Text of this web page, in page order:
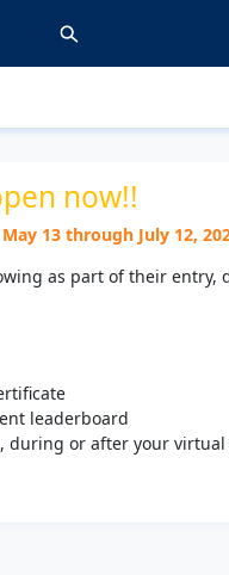
now!!
13 through July 12,
as part of their entry,
leaderboard
during or after your